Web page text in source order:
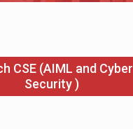
CSE (AIML and Cyber
Security )